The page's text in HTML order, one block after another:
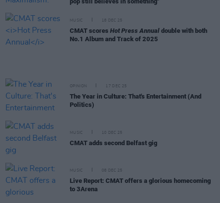
MUSIC 18 DEC 25
CMAT scores Hot Press Annual double with both
No.1 Album and Track of 2025
OPINION 17 DEC 25
The Year in Culture: That's Entertainment (And
Politics)
MUSIC 10 DEC 25
CMAT adds second Belfast gig
MUSIC 08 DEC 25
Live Report: CMAT offers a glorious homecoming
to 3Arena